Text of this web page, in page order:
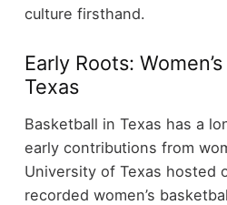
culture firsthand.
Early Roots:
Texas
Basketball in Texas has a
early contributions from
University of Texas hosted
recorded women’s